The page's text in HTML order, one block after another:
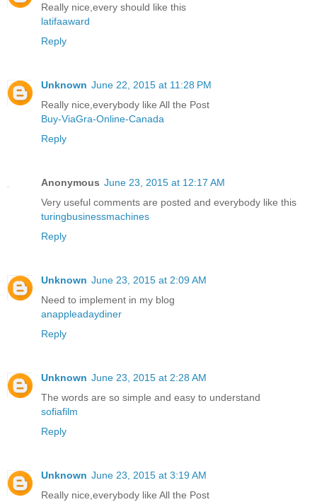
Really nice,every should like this
latifaaward
Reply
Unknown June 22, 2015 at 11:28 PM
Really nice,everybody like All the Post
Buy-ViaGra-Online-Canada
Reply
Anonymous June 23, 2015 at 12:17 AM
Very useful comments are posted and everybody like this
turingbusinessmachines
Reply
Unknown June 23, 2015 at 2:09 AM
Need to implement in my blog
anappleadaydiner
Reply
Unknown June 23, 2015 at 2:28 AM
The words are so simple and easy to understand
sofiafilm
Reply
Unknown June 23, 2015 at 3:19 AM
Really nice,everybody like All the Post